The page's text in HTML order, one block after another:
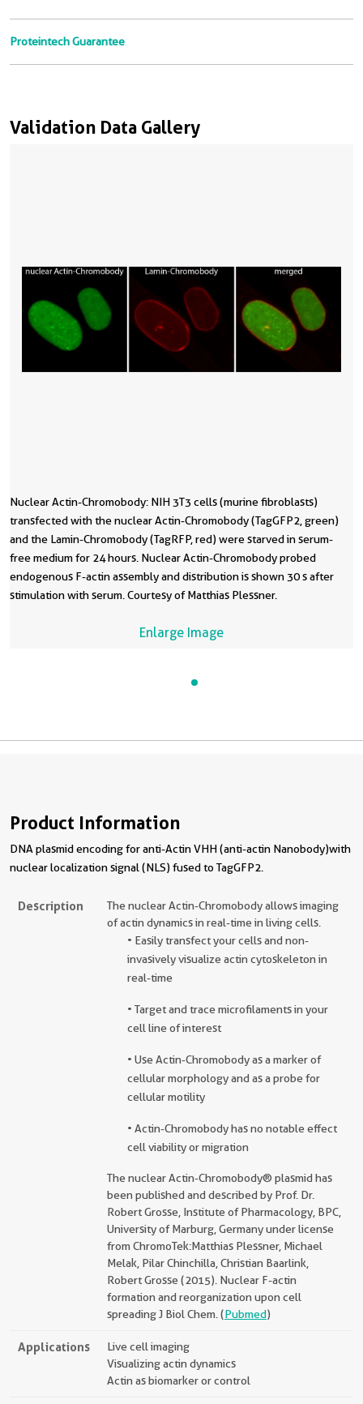
Validation Data Gallery
Nuclear Actin-Chromobody: NIH 3T3 cells (murine fibroblasts)
transfected with the nuclear Actin-Chromobody (TagGFP2, green)
and the Lamin-Chromobody (TagRFP, red) were starved in serum-
free medium for 24 hours. Nuclear Actin-Chromobody probed
endogenous F-actin assembly and distribution is shown 30 s after
stimulation with serum. Courtesy of Matthias Plessner.
Enlarge Image
Proteintech Guarantee
Product Information
DNA plasmid encoding for anti-Actin VHH (anti-actin Nanobody)with
nuclear localization signal (NLS) fused to TagGFP2.
Description
The nuclear Actin-Chromobody allows imaging
of actin dynamics in real-time in living cells.
• Easily transfect your cells and non-
invasively visualize actin cytoskeleton in
real-time
• Target and trace microfilaments in your
cell line of interest
• Use Actin-Chromobody as a marker of
cellular morphology and as a probe for
cellular motility
• Actin-Chromobody has no notable effect
cell viability or migration
The nuclear Actin-Chromobody® plasmid has
been published and described by Prof. Dr.
Robert Grosse, Institute of Pharmacology, BPC,
University of Marburg, Germany under license
from ChromoTek:Matthias Plessner, Michael
Melak, Pilar Chinchilla, Christian Baarlink,
Robert Grosse (2015). Nuclear F-actin
formation and reorganization upon cell
spreading J Biol Chem. (Pubmed)
Applications
Live cell imaging
Visualizing actin dynamics
Actin as biomarker or control